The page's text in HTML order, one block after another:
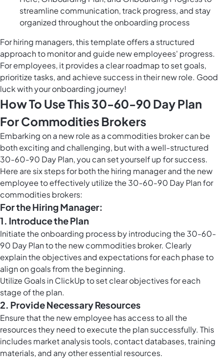
streamline communication, track progress, and stay
organized throughout the onboarding process
For hiring managers, this template offers a structured
approach to monitor and guide new employees' progress.
For employees, it provides a clear roadmap to set goals,
prioritize tasks, and achieve success in their new role. Good
luck with your onboarding journey!
How To Use This 30-60-90 Day Plan
For Commodities Brokers
Embarking on a new role as a commodities broker can be
both exciting and challenging, but with a well-structured
30-60-90 Day Plan, you can set yourself up for success.
Here are six steps for both the hiring manager and the new
employee to effectively utilize the 30-60-90 Day Plan for
commodities brokers:
For the Hiring Manager:
1. Introduce the Plan
Initiate the onboarding process by introducing the 30-60-
90 Day Plan to the new commodities broker. Clearly
explain the objectives and expectations for each phase to
align on goals from the beginning.
Utilize Goals in ClickUpto set clear objectives for each
stage of the plan.
2. Provide Necessary Resources
Ensure that the new employee has access to all the
resources they need to execute the plan successfully. This
includes market analysis tools, contact databases, training
materials, and any other essential resources.